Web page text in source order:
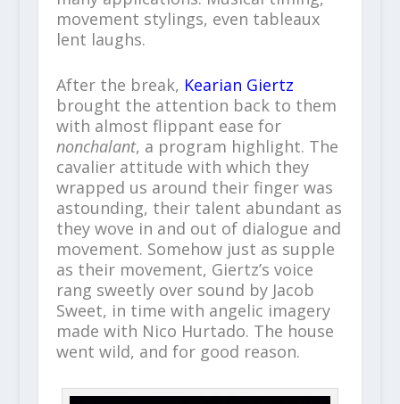
movement stylings, even tableaux
lent laughs.
After the break, Kearian Giertz
brought the attention back to them
with almost flippant ease for
nonchalant, a program highlight. The
cavalier attitude with which they
wrapped us around their finger was
astounding, their talent abundant as
they wove in and out of dialogue and
movement. Somehow just as supple
as their movement, Giertz’s voice
rang sweetly over sound by Jacob
Sweet, in time with angelic imagery
made with Nico Hurtado. The house
went wild, and for good reason.